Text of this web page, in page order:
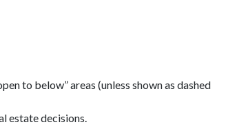
to below” areas (unless shown as dashed
estate decisions.